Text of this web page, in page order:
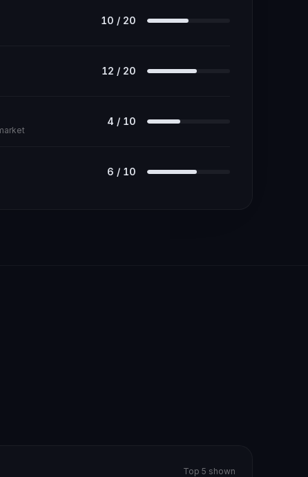
10 / 20
12 / 20
4 / 10
6 / 10
Top 5 shown